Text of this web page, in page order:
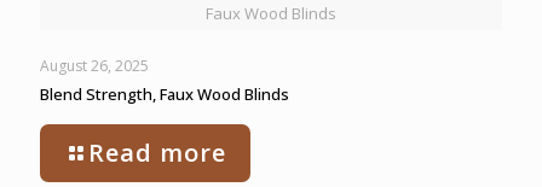
Faux Wood Blinds
August 26, 2025
Blend Strength, Faux Wood Blinds
Read more